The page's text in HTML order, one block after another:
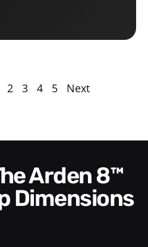
2 3 4 5 Next
Dimensions